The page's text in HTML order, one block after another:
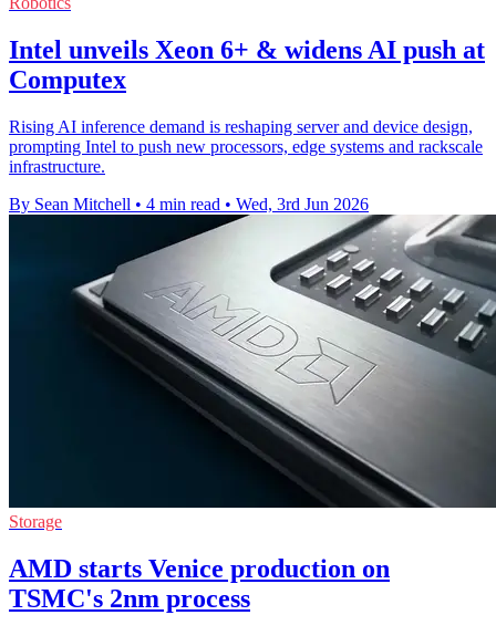
Intel unveils Xeon 6+ & widens AI push at
Computex
Rising AI inference demand is reshaping server and device design,
prompting Intel to push new processors, edge systems and rackscale
infrastructure.
By Sean Mitchell • 4 min read • Wed, 3rd Jun 2026
Storage
AMD starts Venice production on
TSMC's 2nm process